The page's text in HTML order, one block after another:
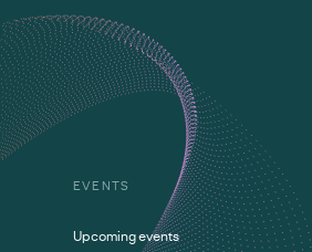
EVENTS
Upcoming events